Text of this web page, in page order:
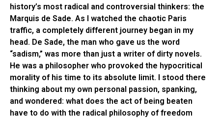
history’s most radical and controversial thinkers: the
Marquis de Sade. As I watched the chaotic Paris
traffic, a completely different journey began in my
head. De Sade, the man who gave us the word
“sadism,” was more than just a writer of dirty novels.
He was a philosopher who provoked the hypocritical
morality of his time to its absolute limit. I stood there
thinking about my own personal passion, spanking,
and wondered: what does the act of being beaten
have to do with the radical philosophy of freedom